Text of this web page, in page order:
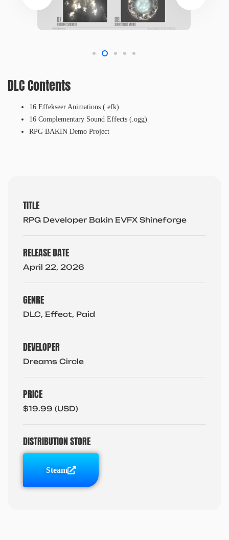
DLC Contents
16 Effekseer Animations (.efk)
16 Complementary Sound Effects (.ogg)
RPG BAKIN Demo Project
TITLE
RPG Developer Bakin EVFX Shineforge
RELEASE DATE
April 22, 2026
GENRE
DLC, Effect, Paid
DEVELOPER
Dreams Circle
PRICE
$19.99 (USD)
DISTRIBUTION STORE
Steam